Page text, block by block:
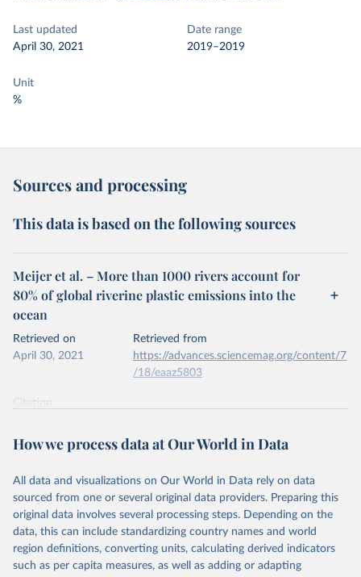
Last updated
April 30, 2021
Date range
2019–2019
Unit
%
Sources and processing
This data is based on the following sources
Meijer et al. – More than 1000 rivers account for
80% of global riverine plastic emissions into the
ocean
Retrieved on
April 30, 2021
Retrieved from
https://advances.sciencemag.org/content/7
/18/eaaz5803
Citation
prior to any processing or adaptation by Our World in Data.
data downloaded from this page, please use the suggested citation
Meijer et al. (2021). More than 1000 rivers account
for 80% of global riverine plastic emissions into
the ocean. Science Advances.
How we process data at Our World in Data
All data and visualizations on Our World in Data rely on data
sourced from one or several original data providers. Preparing this
original data involves several processing steps. Depending on the
data, this can include standardizing country names and world
region definitions, converting units, calculating derived indicators
such as per capita measures, as well as adding or adapting